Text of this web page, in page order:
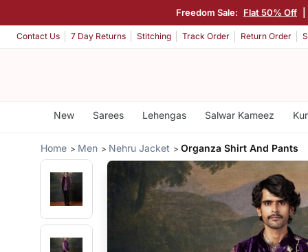
Freedom Sale: Flat 50% Off
Contact Us 7 Day Returns Stitching Track Order Return Order
New Sarees Lehengas Salwar Kameez
Home Men Nehru Jacket Organza Shirt And Pants